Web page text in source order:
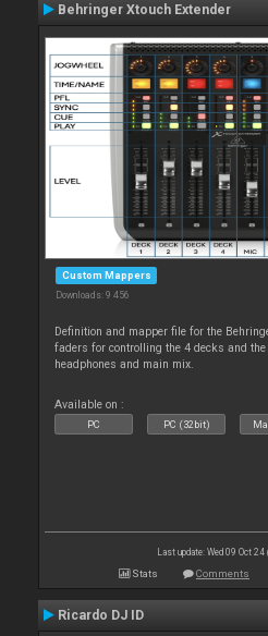
Behringer Xtouch Extender
Custom Mappers
Downloads: 9 456
Definition and mapper file for the
faders for controlling the 4 decks and
headphones and main mix.
Available on :
PC PC (32bit)
Last update: Wed 09 Oct 24
Stats Comments
Ricardo DJ ID